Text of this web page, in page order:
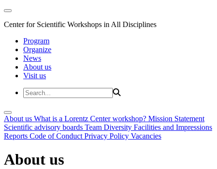
Center for Scientific Workshops in All Disciplines
Program
Organize
News
About us
Visit us
About us What is a Lorentz Center workshop? Mission Statement
Scientific advisory boards Team Diversity Facilities and Impressions
Reports Code of Conduct Privacy Policy Vacancies
About us